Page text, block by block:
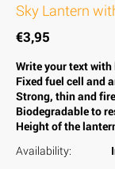
Sky Lantern
€3,95
Write your text
Fixed fuel cell and
Strong, thin and
Biodegradable to
Height of the
Availability: